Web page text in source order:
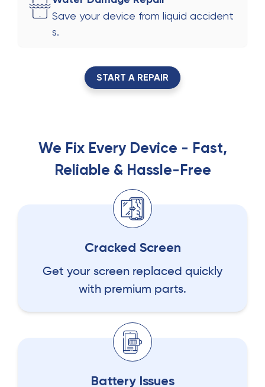
Save your device from liquid accident
s.
START A REPAIR
We Fix Every Device - Fast,
Reliable & Hassle-Free
Cracked Screen
Get your screen replaced quickly
with premium parts.
Battery Issues